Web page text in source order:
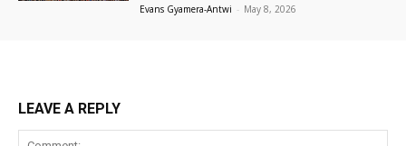
Evans Gyamera-Antwi - May 8, 2026
LEAVE A REPLY